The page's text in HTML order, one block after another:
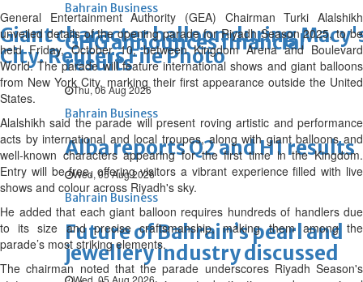
Bahrain Business
GHG announces financial
results
Thu, 06 Aug 2026
Bahrain Business
Alba reports Q2 and H1 results
Wed, 05 Aug 2026
Bahrain Business
Future of Bahrain’s pearl and
jewellery industry discussed
Wed, 05 Aug 2026
Giant character balloon during
City. Reuters File Photo
General Entertainment Authority (GEA) Chairman Turki Alalshikh
unveiled details of the opening parade for Riyadh Season 2025, to be
held Friday, October 10, between Kingdom Arena and Boulevard
World. The parade will feature international shows and giant balloons
from New York City, marking their first appearance outside the United
States.
Alalshikh said the parade will present roving artistic and performance
acts by international and local troupes, along with giant balloons and
well-known characters appearing for the first time in the Kingdom.
Entry will be free, offering visitors a vibrant experience filled with live
shows and colour across Riyadh's sky.
He added that each giant balloon requires hundreds of handlers due
to its size and precise craftsmanship, making them among the
parade’s most striking elements.
The chairman noted that the parade underscores Riyadh Season's